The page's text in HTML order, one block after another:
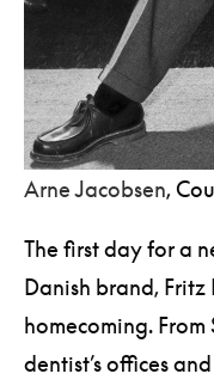
Arne Jacobsen,
The first day for a
Danish brand, Fritz
homecoming.
dentist’s offices